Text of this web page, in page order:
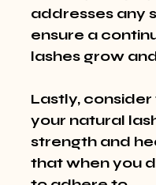
addresses any
ensure a
lashes grow
Lastly,
your natural
strength and
that when you